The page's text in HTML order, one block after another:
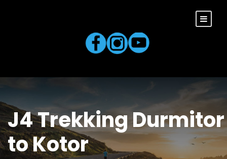
J4 Trekking Durmitor
to Kotor